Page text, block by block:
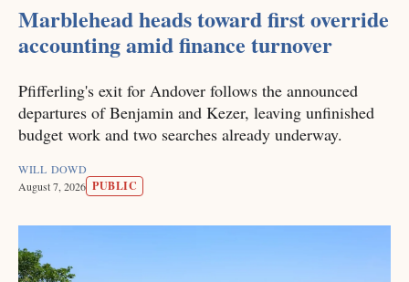
Marblehead heads toward first override
accounting amid finance turnover
Pfifferling's exit for Andover follows the announced
departures of Benjamin and Kezer, leaving unfinished
budget work and two searches already underway.
WILL DOWD
August 7, 2026 PUBLIC